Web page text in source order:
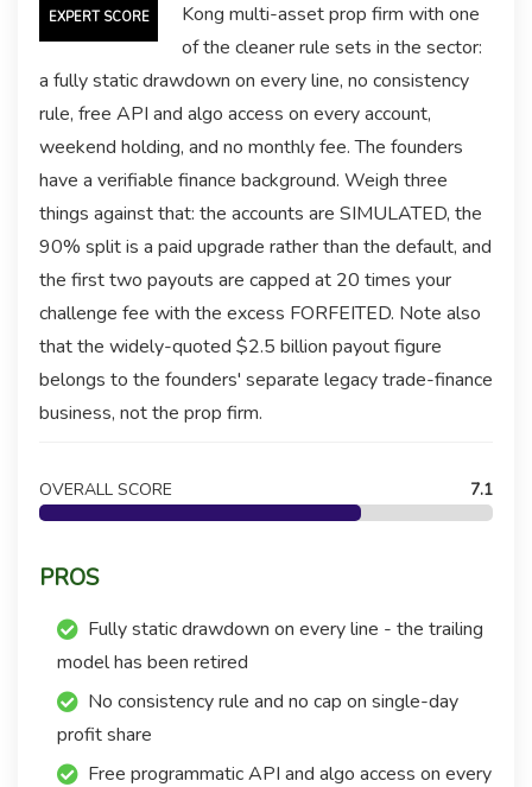
EXPERT SCORE
Kong multi-asset prop firm with one
of the cleaner rule sets in the sector:
a fully static drawdown on every line, no consistency
rule, free API and algo access on every account,
weekend holding, and no monthly fee. The founders
have a verifiable finance background. Weigh three
things against that: the accounts are SIMULATED, the
90% split is a paid upgrade rather than the default, and
the first two payouts are capped at 20 times your
challenge fee with the excess FORFEITED. Note also
that the widely-quoted $2.5 billion payout figure
belongs to the founders' separate legacy trade-finance
business, not the prop firm.
OVERALL SCORE 7.1
PROS
Fully static drawdown on every line - the trailing
model has been retired
No consistency rule and no cap on single-day
profit share
Free programmatic API and algo access on every